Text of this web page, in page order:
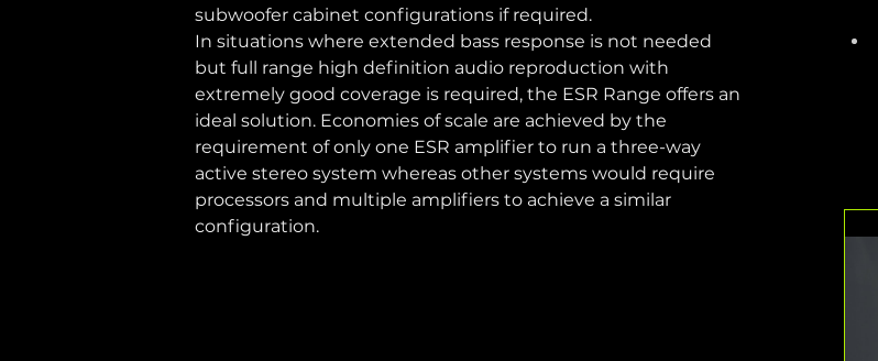
subwoofer cabinet configurations if required.
In situations where extended bass response is not needed
but full range high definition audio reproduction with
extremely good coverage is required, the ESR Range offers an
ideal solution. Economies of scale are achieved by the
requirement of only one ESR amplifier to run a three-way
active stereo system whereas other systems would require
processors and multiple amplifiers to achieve a similar
configuration.